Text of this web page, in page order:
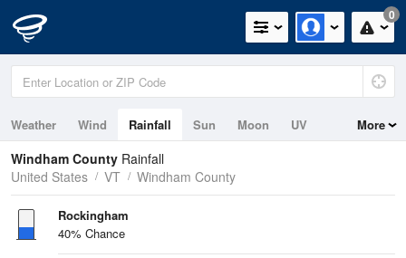
0
Weather Wind Rainfall Sun Moon UV More
Windham County Rainfall
United States
VT Windham County
Rockingham
40% Chance